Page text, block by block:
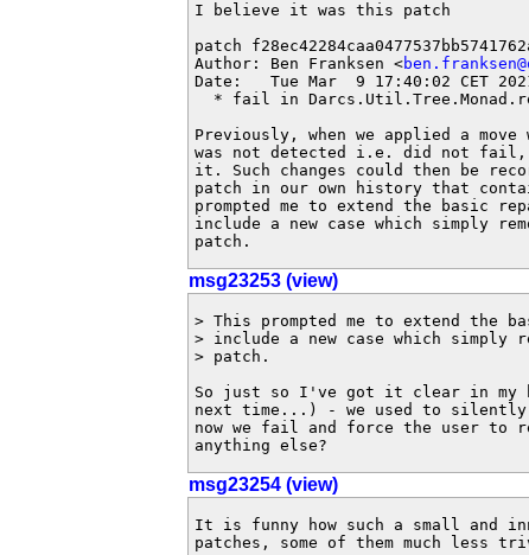
I believe it was this patch
patch
Author: Ben Franksen <
Date:   Tue Mar  9 17:40:02 CET
* fail in
Previously, when we applied a
was not detected i.e. did not
it. Such changes could then be
patch in our own history that
prompted me to extend the basic
include a new case which simply
patch.
msg23253 (view)
> This prompted me to extend the
> include a new case which simply
> patch.
So just so I've got it clear in my
next time...) - we used to silently
now we fail and force the user to
anything else?
msg23254 (view)
It is funny how such a small and
patches, some of them much less